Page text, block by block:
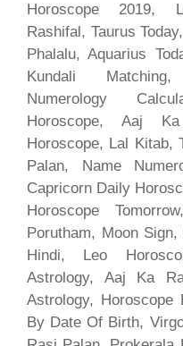
Horoscope 2019,
Rashifal, Taurus
Phalalu, Aquarius
Kundali
Numerology
Horoscope, Aaj
Horoscope, Lal Kitab,
Palan, Name
Capricorn Daily
Horoscope
Porutham, Moon
Hindi, Leo
Astrology, Aaj Ka
Astrology,
By Date Of Birth,